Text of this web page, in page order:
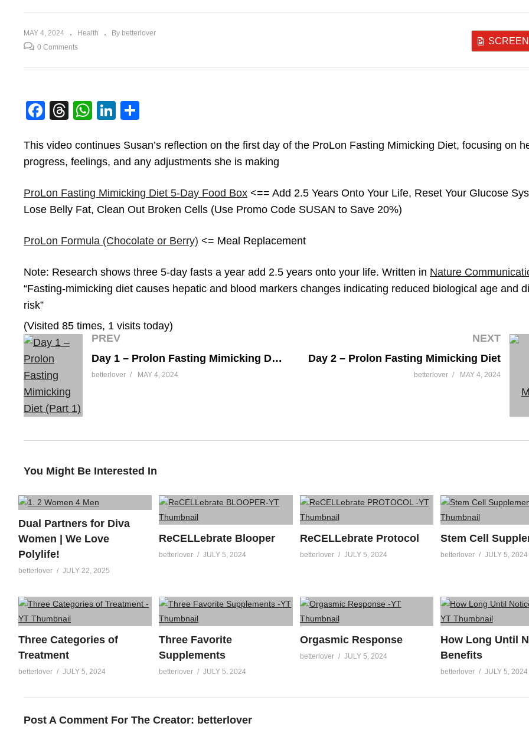
Starting My Prolon
MAY 4, 2024 Health
By betterlover
0 Comments
Facebook
Threads
WhatsApp
LinkedIn
This video continues Susan’s reflection on the first day of the ProLon Fasting Mimicking Diet, focusing on
progress, feelings, and any adjustments she is making
ProLon Fasting Mimicking Diet 5-Day Food Box <== Add 2.5 Years Onto Your Life, Reset Your Glucose
Lose Belly Fat, Clean Out Broken Cells (Use Promo Code SUSAN to Save 20%)
ProLon Formula (Chocolate or Berry) <= Meal Replacement
Note: Research shows three 5-day fasts a year add 2.5 years onto your life. Written in Nature
“Fasting-mimicking diet causes hepatic and blood markers changes indicating reduced biological age and
risk”
(Visited 85 times, 1 visits today)
PREV
Day 1 – Prolon Fasting Mimicking Diet (Part 1)
betterlover MAY 4, 2024
NEXT
Day 2 – Prolon Fasting Mimicking Diet
betterlover MAY 4, 2024
You Might Be Interested In
Dual Partners for Diva
Women | We Love
Polylife!
betterlover JULY 22, 2025
ReCELLebrate Blooper
betterlover JULY 5, 2024
ReCELLebrate Protocol
betterlover JULY 5, 2024
Stem Cell
betterlover JULY 5, 2024
Three Categories of
Treatment
betterlover JULY 5, 2024
Three Favorite
Supplements
betterlover JULY 5, 2024
Orgasmic Response
betterlover JULY 5, 2024
How Long Until
Benefits
betterlover JULY 5, 2024
Post A Comment For The Creator: betterlover